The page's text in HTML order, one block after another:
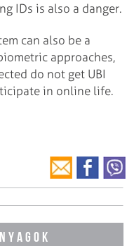
IDs is also a danger.
can also be a
approaches,
do not get UBI
in online life.